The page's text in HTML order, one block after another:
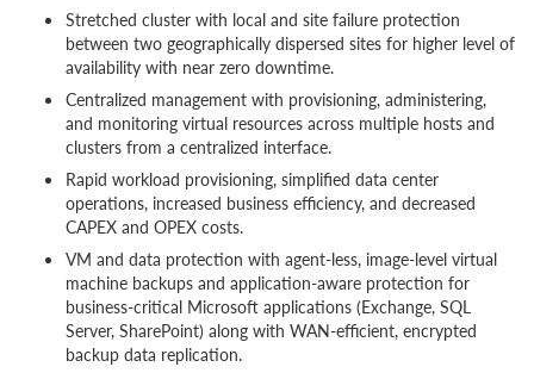
Stretched cluster with local and site failure protection
between two geographically dispersed sites for higher level of
availability with near zero downtime.
Centralized management with provisioning, administering,
and monitoring virtual resources across multiple hosts and
clusters from a centralized interface.
Rapid workload provisioning, simplified data center
operations, increased business efficiency, and decreased
CAPEX and OPEX costs.
VM and data protection with agent-less, image-level virtual
machine backups and application-aware protection for
business-critical Microsoft applications (Exchange, SQL
Server, SharePoint) along with WAN-efficient, encrypted
backup data replication.